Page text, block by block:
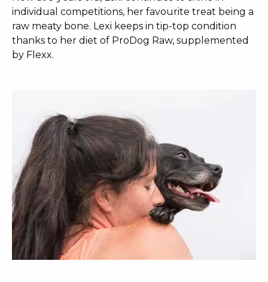
individual competitions, her favourite treat being a
raw meaty bone. Lexi keeps in tip-top condition
thanks to her diet of ProDog Raw, supplemented
by Flexx.